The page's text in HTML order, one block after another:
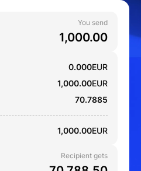
You send
0.000EUR
1,000.00EUR
70.7885
1,000.00EUR
Recipient gets